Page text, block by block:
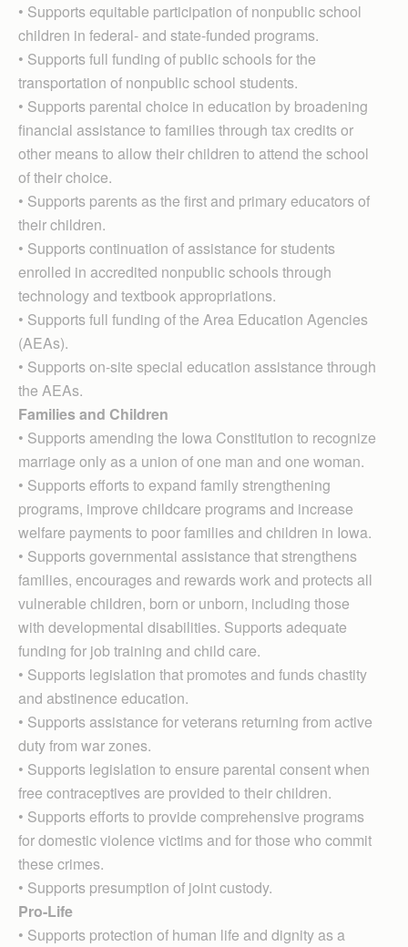
• Supports equitable participation of nonpublic school
children in federal- and state-funded programs.
• Supports full funding of public schools for the
transportation of nonpublic school students.
• Supports parental choice in education by broadening
financial assistance to families through tax credits or
other means to allow their children to attend the school
of their choice.
• Supports parents as the first and primary educators of
their children.
• Supports continuation of assistance for students
enrolled in accredited nonpublic schools through
technology and textbook appropriations.
• Supports full funding of the Area Education Agencies
(AEAs).
• Supports on-site special education assistance through
the AEAs.
Families and Children
• Supports amending the Iowa Constitution to recognize
marriage only as a union of one man and one woman.
• Supports efforts to expand family strengthening
programs, improve childcare programs and increase
welfare payments to poor families and children in Iowa.
• Supports governmental assistance that strengthens
families, encourages and rewards work and protects all
vulnerable children, born or unborn, including those
with developmental disabilities. Supports adequate
funding for job training and child care.
• Supports legislation that promotes and funds chastity
and abstinence education.
• Supports assistance for veterans returning from active
duty from war zones.
• Supports legislation to ensure parental consent when
free contraceptives are provided to their children.
• Supports efforts to provide comprehensive programs
for domestic violence victims and for those who commit
these crimes.
• Supports presumption of joint custody.
Pro-Life
• Supports protection of human life and dignity as a